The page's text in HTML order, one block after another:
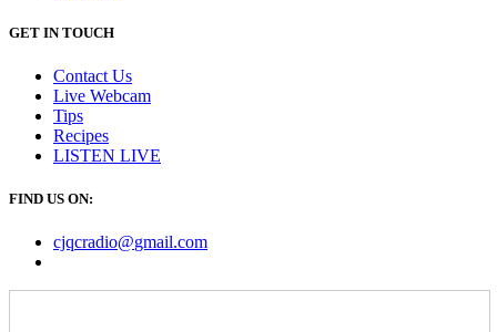
GET IN TOUCH
Contact Us
Live Webcam
Tips
Recipes
LISTEN LIVE
FIND US ON:
cjqcradio@gmail.com